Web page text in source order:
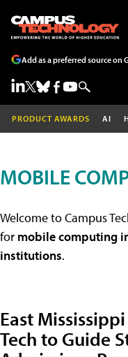
Add as a preferred source on
PRODUCT AWARDS AI
MOBILE
Welcome to Campus
for mobile computing
institutions.
East
Tech to Guide